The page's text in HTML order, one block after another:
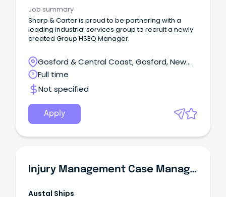
Job summary
Sharp & Carter is proud to be partnering with a
leading industrial services group to recruit a newly
created Group HSEQ Manager.
Gosford & Central Coast, Gosford, New
South Wales
Full time
Not specified
Apply
Injury Management Case Manager (Part-Time/Flexible Hours)
Austal Ships